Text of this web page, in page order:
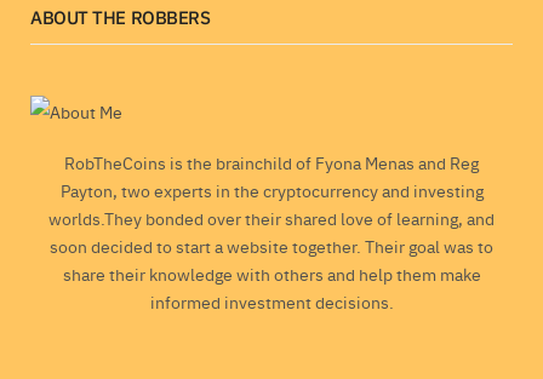
ABOUT THE ROBBERS
RobTheCoins is the brainchild of Fyona Menas and Reg
Payton, two experts in the cryptocurrency and investing
worlds.They bonded over their shared love of learning, and
soon decided to start a website together. Their goal was to
share their knowledge with others and help them make
informed investment decisions.